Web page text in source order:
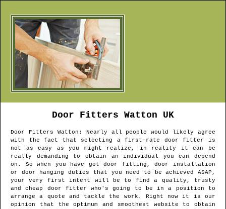
Door Fitters Watton UK
Door Fitters Watton : Nearly all people would likely agree
with the fact that selecting a first-rate door fitter is
not as easy as you might realize, in reality it can be
really demanding to obtain an individual you can depend
on. So when you have got door fitting, door installation
or door hanging duties that you need to be achieved ASAP,
your very first intent will be to find a quality, trusty
and cheap door fitter who's going to be in a position to
arrange a quote and tackle the work. Right now it is our
opinion that the optimum and smoothest website to obtain